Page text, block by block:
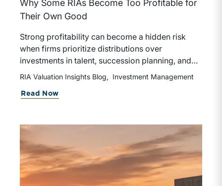
Why Some RIAs Become Too Profitable for
Their Own Good
Strong profitability can become a hidden risk
when firms prioritize distributions over
investments in talent, succession planning, and
growth initiatives. Long-term enterprise value is
often created by balancing current returns with
sustained reinvestment in the capabilities that
RIA Valuation Insights Blog Investment Management
Read Now